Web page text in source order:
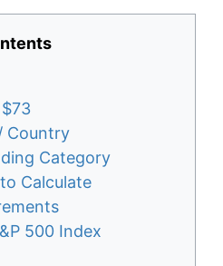
Country
Category
Calculate
500 Index